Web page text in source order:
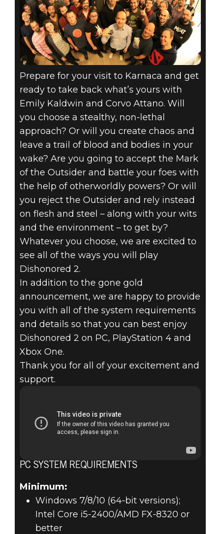
Prepare for your visit to Karnaca and get
ready to take back what’s yours with
Emily Kaldwin and Corvo Attano. Will
you choose a stealthy, non-lethal
approach? Or will you create chaos and
leave a trail of blood and bodies in your
wake? Are you going to accept the Mark
of the Outsider and battle your foes with
the help of otherworldly powers? Or will
you reject the Outsider and rely instead
on flesh and steel – along with your wits
and the environment – to get by?
Whatever you choose, we are excited to
see all of the ways you will play
Dishonored 2.
In addition to the gone gold
announcement, we are happy to provide
you with all of the system requirements
and details so that you can best enjoy
Dishonored 2 on PC, PlayStation 4 and
Xbox One.
Thank you for all of your excitement and
support.
PC SYSTEM REQUIREMENTS
Minimum:
Windows 7/8/10 (64-bit versions);
Intel Core i5-2400/AMD FX-8320 or
better